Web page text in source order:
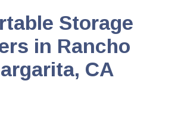
Storage
in Rancho
CA